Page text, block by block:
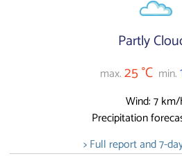
Partly
max.25 °C min.
Wind: 7
Precipitation
> Full report and 7-